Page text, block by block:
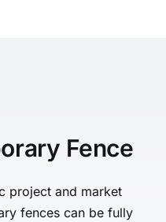
Fence
project and market
fences can be fully